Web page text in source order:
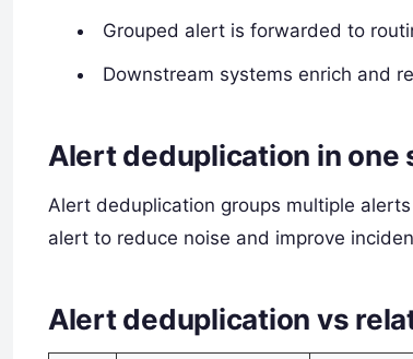
Grouped alert is forwarded to
Downstream systems enrich and
Alert deduplication in one
Alert deduplication groups multiple
alert to reduce noise and improve
Alert deduplication vs